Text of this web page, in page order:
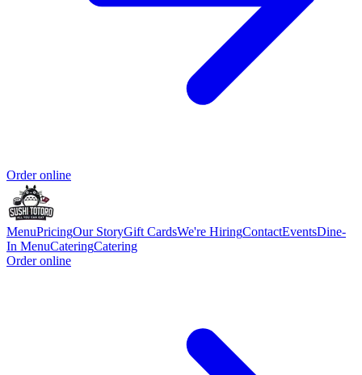
Order online
MenuPricingOur StoryGift CardsWe're HiringContactEventsDine-
In MenuCateringCatering
Order online